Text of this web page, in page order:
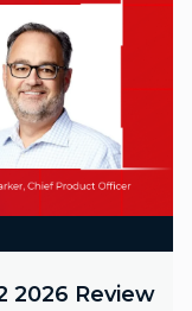
2026 Review